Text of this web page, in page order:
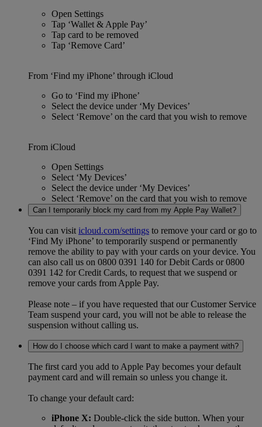
Open Settings
Tap ‘Wallet & Apple Pay’
Tap card to be removed
Tap ‘Remove Card’
From ‘Find my iPhone’ through iCloud
Go to ‘Find my iPhone’
Select the device under ‘My Devices’
Select ‘Remove’ on the card that you wish to remove
From iCloud
Open Settings
Select ‘My Devices’
Select the device under ‘My Devices’
Select ‘Remove’ on the card that you wish to remove
Can I temporarily block my card from my Apple Pay Wallet?
You can visit icloud.com/settings to remove your card or go to
‘Find My iPhone’ to temporarily suspend or permanently
remove the ability to pay with your cards on your device. You
can also call us on 0800 0391 140 for Debit Cards or 0800
0391 142 for Credit Cards, to request that we suspend or
remove your cards from Apple Pay.
Please note – if you have requested that our Customer Service
Team suspend your card, you will not be able to release the
suspension without calling us.
How do I choose which card I want to make a payment with?
The first card you add to Apple Pay becomes your default
payment card and will remain so unless you change it.
To change your default card:
iPhone X: Double-click the side button. When your